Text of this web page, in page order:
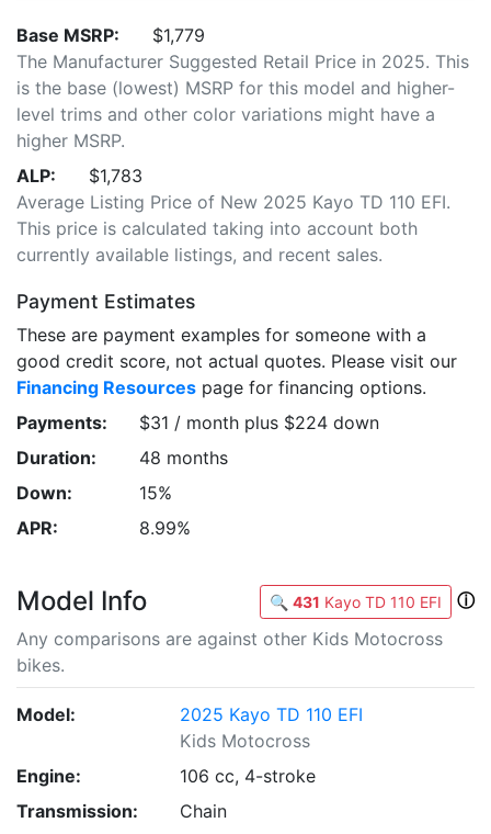
Base MSRP:
$1,779
The Manufacturer Suggested Retail Price in 2025. This
is the base (lowest) MSRP for this model and higher-
level trims and other color variations might have a
higher MSRP.
ALP:
$1,783
Average Listing Price of New 2025 Kayo TD 110 EFI.
This price is calculated taking into account both
currently available listings, and recent sales.
Payment Estimates
These are payment examples for someone with a
good credit score, not actual quotes. Please visit our
Financing Resources page for financing options.
Payments:
$31 / month plus $224 down
Duration:
48 months
Down:
15%
APR:
8.99%
Model Info 🔍 431 Kayo TD 110 EFI
ⓘ
Any comparisons are against other Kids Motocross
bikes.
Model:
2025 Kayo TD 110 EFI
Kids Motocross
Engine:
106 cc, 4-stroke
Transmission:
Chain